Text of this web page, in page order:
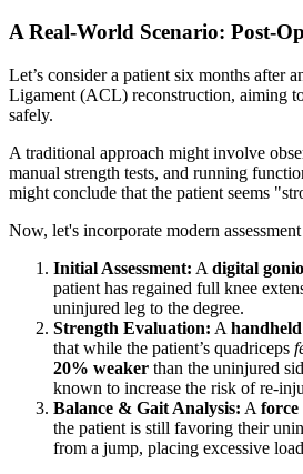
A Real-World Scenario: Post-
Let’s consider a patient six months after
Ligament (ACL) reconstruction, aiming
safely.
A traditional approach might involve
manual strength tests, and running
might conclude that the patient seems
Now, let's incorporate modern
Initial Assessment: A digital
patient has regained full knee
uninjured leg to the degree.
Strength Evaluation: A
that while the patient’s quadriceps
20% weaker than the uninjured
known to increase the risk of re-
Balance & Gait Analysis: A force
the patient is still favoring their
from a jump, placing excessive